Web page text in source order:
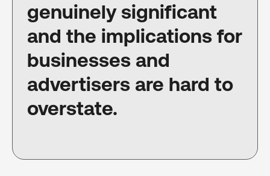
genuinely significant
and the implications for
businesses and
advertisers are hard to
overstate.